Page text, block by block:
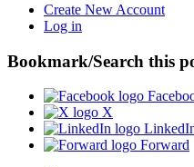
Create New Account
Log in
Bookmark/Search this
X
Forward